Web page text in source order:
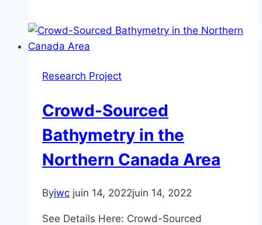
Developing
for
Habitat
Mapping
Research Project
Crowd-Sourced
Bathymetry in the
Northern Canada Area
Byiwc juin 14, 2022juin 14, 2022
See Details Here: Crowd-Sourced